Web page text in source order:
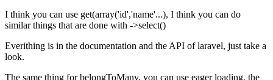
I think you can use get(array('id','name'...), I think you can do
similar things that are done with ->select()
Everithing is in the documentation and the API of laravel, just take a
look.
The same thing for belongToMany, you can use eager loading, the